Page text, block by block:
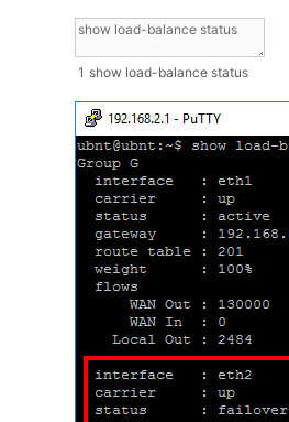
1 show load-balance status